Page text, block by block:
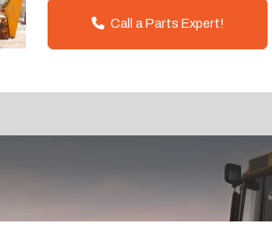
Call a Parts Expert!